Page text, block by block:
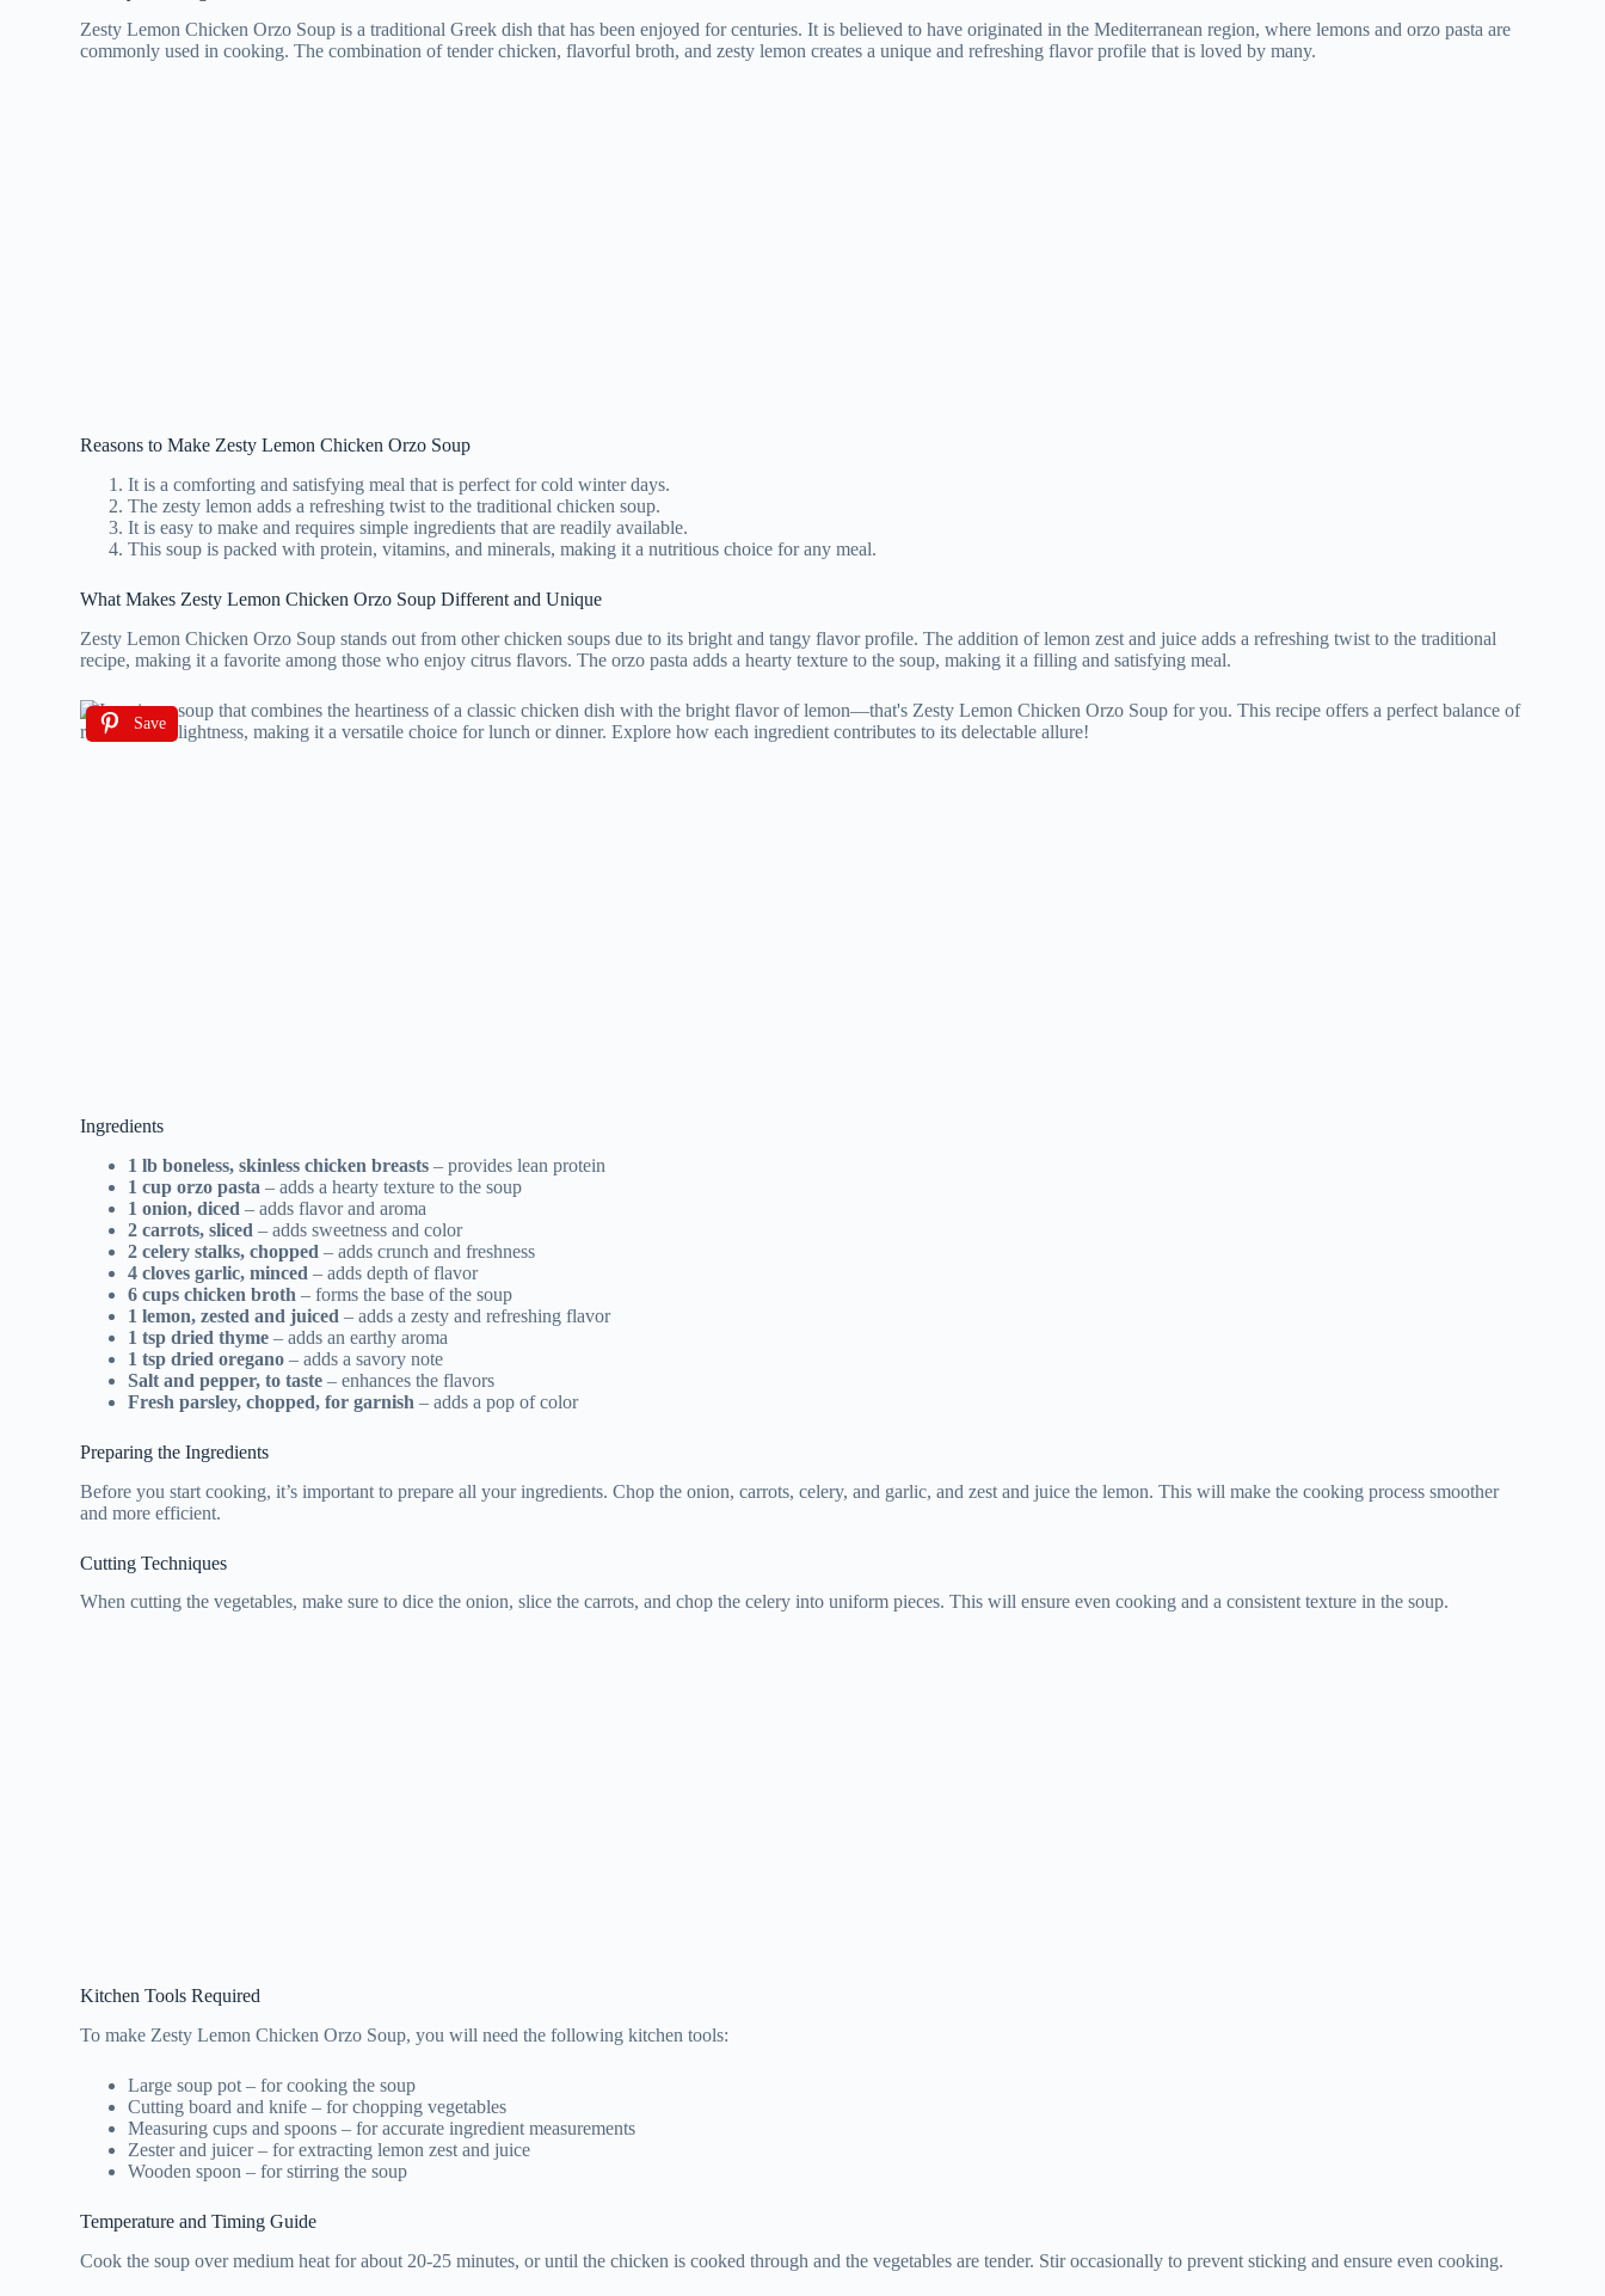
Zesty Lemon Chicken Orzo Soup is a traditional Greek dish that has been enjoyed for centuries. It is believed to have originated in the Mediterranean region, where lemons and orzo pasta are
commonly used in cooking. The combination of tender chicken, flavorful broth, and zesty lemon creates a unique and refreshing flavor profile that is loved by many.
Reasons to Make Zesty Lemon Chicken Orzo Soup
It is a comforting and satisfying meal that is perfect for cold winter days.
The zesty lemon adds a refreshing twist to the traditional chicken soup.
It is easy to make and requires simple ingredients that are readily available.
This soup is packed with protein, vitamins, and minerals, making it a nutritious choice for any meal.
What Makes Zesty Lemon Chicken Orzo Soup Different and Unique
Zesty Lemon Chicken Orzo Soup stands out from other chicken soups due to its bright and tangy flavor profile. The addition of lemon zest and juice adds a refreshing twist to the traditional
recipe, making it a favorite among those who enjoy citrus flavors. The orzo pasta adds a hearty texture to the soup, making it a filling and satisfying meal.
Save
Ingredients
1 lb boneless, skinless chicken breasts – provides lean protein
1 cup orzo pasta – adds a hearty texture to the soup
1 onion, diced – adds flavor and aroma
2 carrots, sliced – adds sweetness and color
2 celery stalks, chopped – adds crunch and freshness
4 cloves garlic, minced – adds depth of flavor
6 cups chicken broth – forms the base of the soup
1 lemon, zested and juiced – adds a zesty and refreshing flavor
1 tsp dried thyme – adds an earthy aroma
1 tsp dried oregano – adds a savory note
Salt and pepper, to taste – enhances the flavors
Fresh parsley, chopped, for garnish – adds a pop of color
Preparing the Ingredients
Before you start cooking, it’s important to prepare all your ingredients. Chop the onion, carrots, celery, and garlic, and zest and juice the lemon. This will make the cooking process smoother
and more efficient.
Cutting Techniques
When cutting the vegetables, make sure to dice the onion, slice the carrots, and chop the celery into uniform pieces. This will ensure even cooking and a consistent texture in the soup.
Kitchen Tools Required
To make Zesty Lemon Chicken Orzo Soup, you will need the following kitchen tools:
Large soup pot – for cooking the soup
Cutting board and knife – for chopping vegetables
Measuring cups and spoons – for accurate ingredient measurements
Zester and juicer – for extracting lemon zest and juice
Wooden spoon – for stirring the soup
Temperature and Timing Guide
Cook the soup over medium heat for about 20-25 minutes, or until the chicken is cooked through and the vegetables are tender. Stir occasionally to prevent sticking and ensure even cooking.